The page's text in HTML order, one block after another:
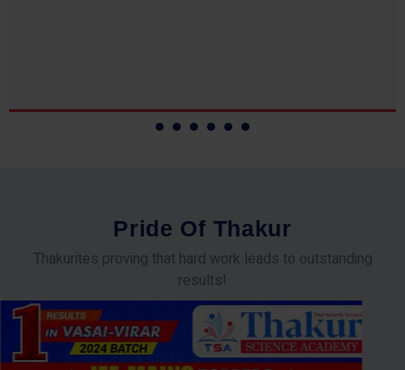
Pride Of Thakur
Thakurites proving that hard work leads to outstanding
results!